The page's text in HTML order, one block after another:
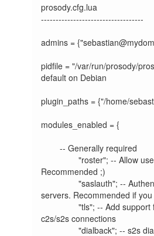
prosody.cfg.lua
-----------------------------------
admins =
pidfile = "/var/run/prosody/
default on Debian
plugin_paths = {"/home/
modules_enabled = {
	-- Generally required
		"roster"; -- Allow users to have a roster.
Recommended ;)
		"saslauth"; -- Authentication for clients and
servers. Recommended if
		"tls"; -- Add support for secure TLS on
c2s/s2s connections
		"dialback"; -- s2s dialback support